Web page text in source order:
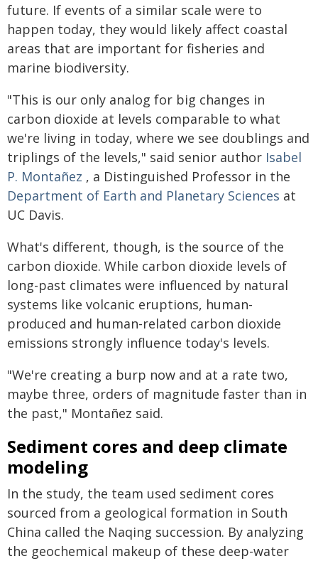
future. If events of a similar scale were to
happen today, they would likely affect coastal
areas that are important for fisheries and
marine biodiversity.
"This is our only analog for big changes in
carbon dioxide at levels comparable to what
we're living in today, where we see doublings and
triplings of the levels," said senior author Isabel
P. Montañez , a Distinguished Professor in the
Department of Earth and Planetary Sciences at
UC Davis.
What's different, though, is the source of the
carbon dioxide. While carbon dioxide levels of
long-past climates were influenced by natural
systems like volcanic eruptions, human-
produced and human-related carbon dioxide
emissions strongly influence today's levels.
"We're creating a burp now and at a rate two,
maybe three, orders of magnitude faster than in
the past," Montañez said.
Sediment cores and deep climate
modeling
In the study, the team used sediment cores
sourced from a geological formation in South
China called the Naqing succession. By analyzing
the geochemical makeup of these deep-water